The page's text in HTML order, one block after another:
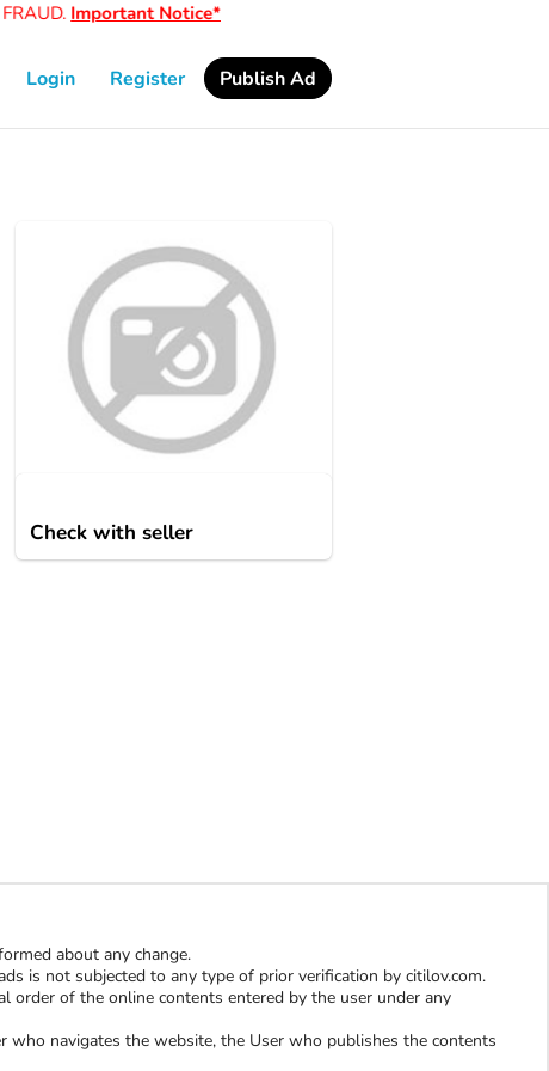
Important Notice*
Login Register Publish Ad
Check with seller
about any change.
is not subjected to any type of prior verification by citilov.com.
order of the online contents entered by the user under any
navigates the website, the User who publishes the contents